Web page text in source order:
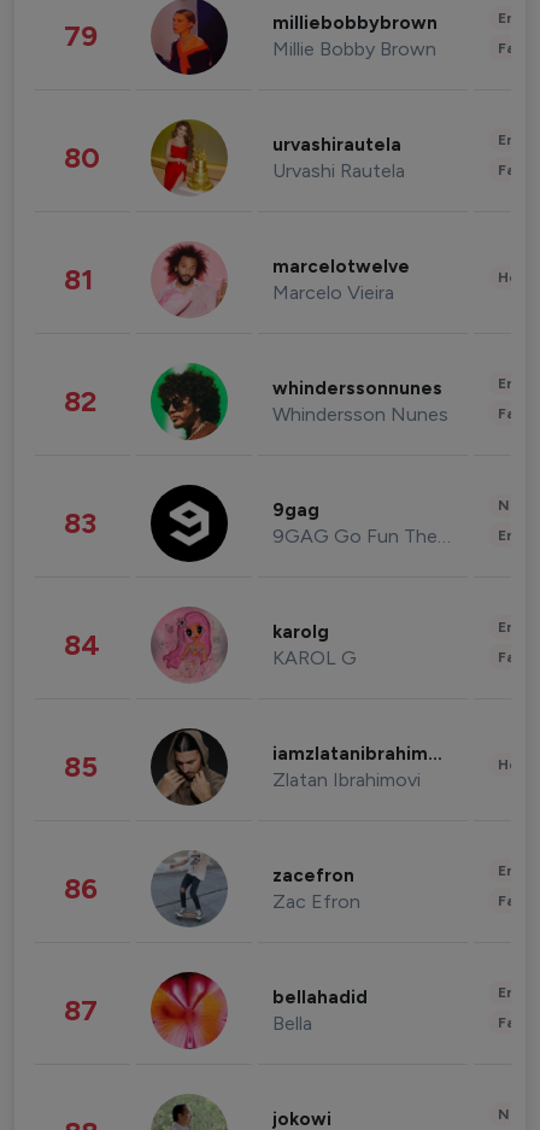
79 milliebobbybrown
Millie Bobby Brown
80 urvashirautela
Urvashi Rautela
81 marcelotwelve
Marcelo Vieira
82 whinderssonnunes
Whindersson Nunes
83 9gag
9GAG Go Fun The World
84 karolg
KAROL G
85 iamzlatanibrahimovic
Zlatan Ibrahimovi
86 zacefron
Zac Efron
87 bellahadid
Bella
jokowi